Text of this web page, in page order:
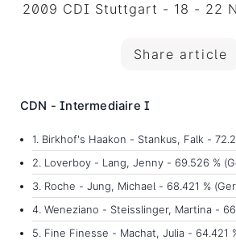
2009 CDI Stuttgart - 18 - 22
Share article
CDN - Intermediaire I
1. Birkhof's Haakon - Stankus, Falk -
2. Loverboy - Lang, Jenny - 69.526 %
3. Roche - Jung, Michael - 68.421 %
4. Weneziano - Steisslinger, Martina -
5. Fine Finesse - Machat, Julia - 64.421